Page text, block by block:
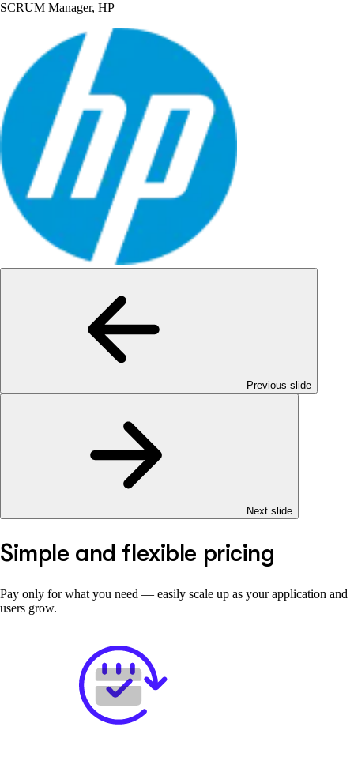
SCRUM Manager, HP
Previous slide
Next slide
Simple and flexible pricing
Pay only for what you need — easily scale up as your application and
users grow.